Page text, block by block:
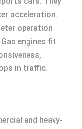
acceleration.
operation
engines fit
in traffic.
and heavy-